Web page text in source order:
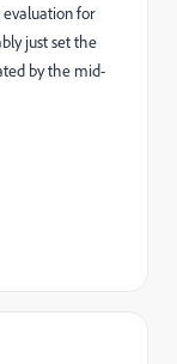
for
just set the
by the mid-